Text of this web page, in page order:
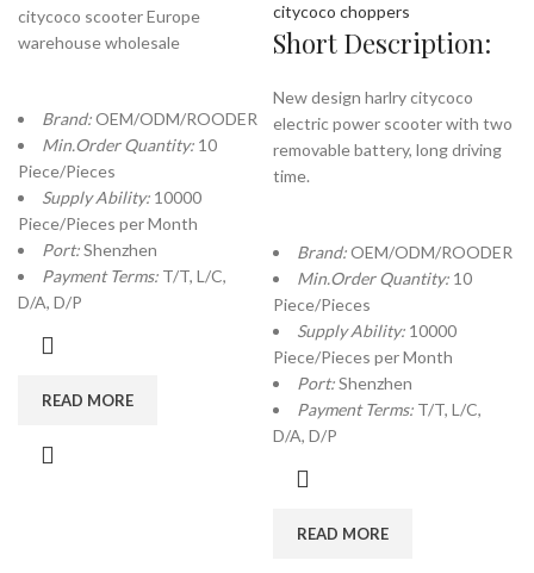
citycoco scooter Europe
warehouse wholesale
Brand:OEM/ODM/ROODER
Min.Order Quantity: 10
Piece/Pieces
Supply Ability: 10000
Piece/Pieces per Month
Port:Shenzhen
Payment Terms: T/T, L/C,
D/A, D/P
READ MORE
citycoco choppers
Short Description:
New design harlry citycoco
electric power scooter with two
removable battery, long driving
time.
Brand:OEM/ODM/ROODER
Min.Order Quantity: 10
Piece/Pieces
Supply Ability: 10000
Piece/Pieces per Month
Port:Shenzhen
Payment Terms: T/T, L/C,
D/A, D/P
READ MORE